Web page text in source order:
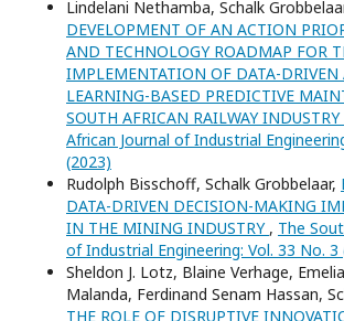
Lindelani Nethamba, Schalk
DEVELOPMENT OF AN ACTION
AND TECHNOLOGY ROADMAP FOR
IMPLEMENTATION OF DATA-
LEARNING-BASED PREDICTIVE
SOUTH AFRICAN RAILWAY INDUSTRY
African Journal of Industrial
(2023)
Rudolph Bisschoff, Schalk Grobbelaar,
DATA-DRIVEN DECISION-MAKING
IN THE MINING INDUSTRY , The
of Industrial Engineering: Vol. 33 No. 3
Sheldon J. Lotz, Blaine Verhage,
Malanda, Ferdinand Senam Hassan,
THE ROLE OF DISRUPTIVE